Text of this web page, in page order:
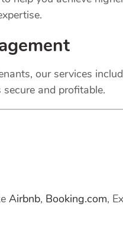
our services
and profitable.
Airbnb, Booking.com,